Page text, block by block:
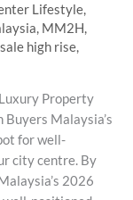
Lifestyle,
, MM2H,
high rise,
Property
Malaysia’s
for well-
city centre. By
2026